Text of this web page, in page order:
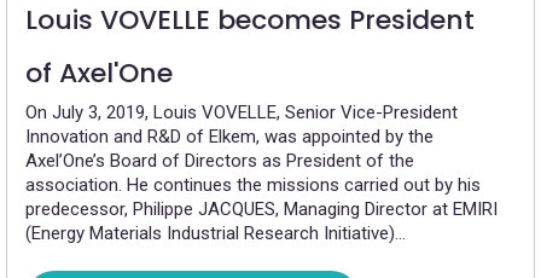
Louis VOVELLE becomes President
of Axel'One
On July 3, 2019, Louis VOVELLE, Senior Vice-President
Innovation and R&D of Elkem, was appointed by the
Axel’One’s Board of Directors as President of the
association. He continues the missions carried out by his
predecessor, Philippe JACQUES, Managing Director at EMIRI
(Energy Materials Industrial Research Initiative)…